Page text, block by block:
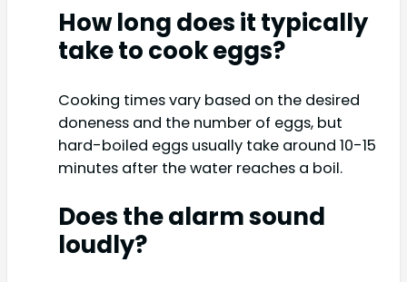
How long does it typically
take to cook eggs?
Cooking times vary based on the desired
doneness and the number of eggs, but
hard-boiled eggs usually take around 10-15
minutes after the water reaches a boil.
Does the alarm sound
loudly?